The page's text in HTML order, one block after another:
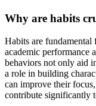
Why are habits
Habits are fundamental
academic performance
behaviors not only aid
a role in building
can improve their
contribute significantly